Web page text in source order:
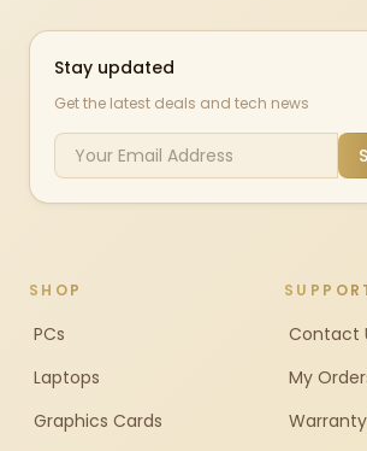
Stay updated
Get the latest deals and tech news
SHOP
PCs
Laptops
Graphics Cards
Contact
My